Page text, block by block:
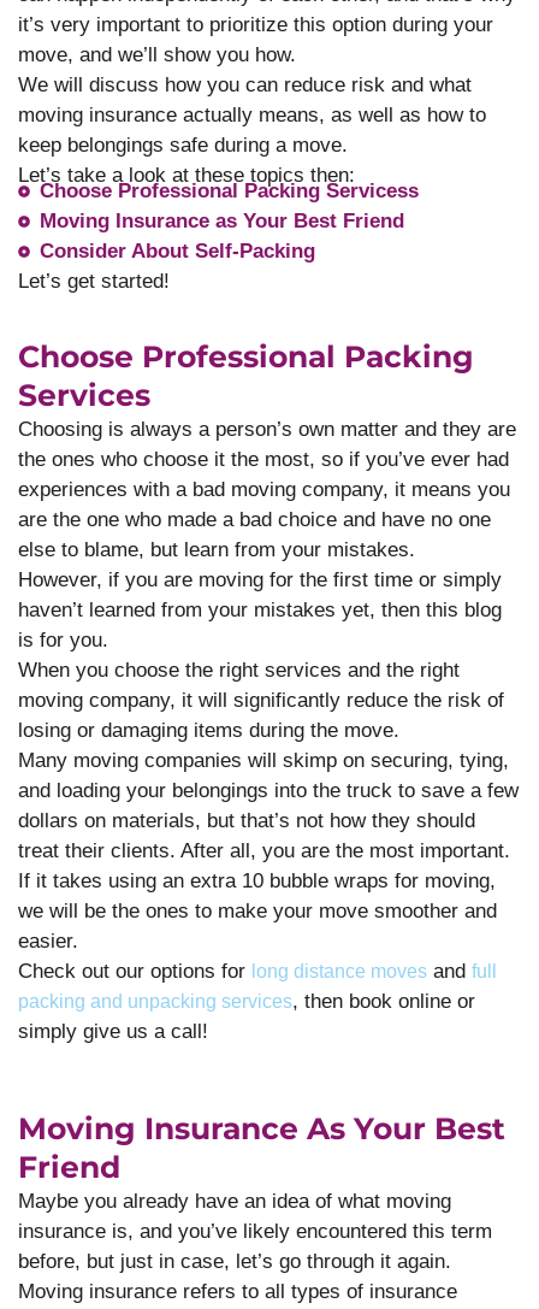
it’s very important to prioritize this option during your
move, and we’ll show you how.
We will discuss how you can reduce risk and what
moving insurance actually means, as well as how to
keep belongings safe during a move.
Let’s take a look at these topics then:
Choose Professional Packing Servicess
Moving Insurance as Your Best Friend
Consider About Self-Packing
Let’s get started!
Choose Professional Packing
Services
Choosing is always a person’s own matter and they are
the ones who choose it the most, so if you’ve ever had
experiences with a bad moving company, it means you
are the one who made a bad choice and have no one
else to blame, but learn from your mistakes.
However, if you are moving for the first time or simply
haven’t learned from your mistakes yet, then this blog
is for you.
When you choose the right services and the right
moving company, it will significantly reduce the risk of
losing or damaging items during the move.
Many moving companies will skimp on securing, tying,
and loading your belongings into the truck to save a few
dollars on materials, but that’s not how they should
treat their clients. After all, you are the most important.
If it takes using an extra 10 bubble wraps for moving,
we will be the ones to make your move smoother and
easier.
Check out our options for long distance moves and full
packing and unpacking services, then book online or
simply give us a call!
Moving Insurance As Your Best
Friend
Maybe you already have an idea of what moving
insurance is, and you’ve likely encountered this term
before, but just in case, let’s go through it again.
Moving insurance refers to all types of insurance